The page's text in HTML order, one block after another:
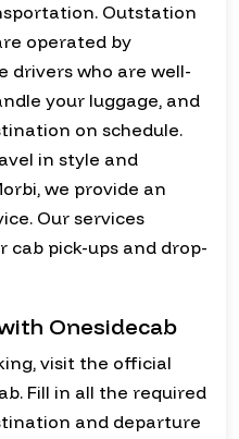
Outstation
operated by
drivers who are well-
your luggage, and
on schedule.
in style and
we provide an
Our services
pick-ups and drop-
Onesidecab
visit the official
Fill in all the required
and departure